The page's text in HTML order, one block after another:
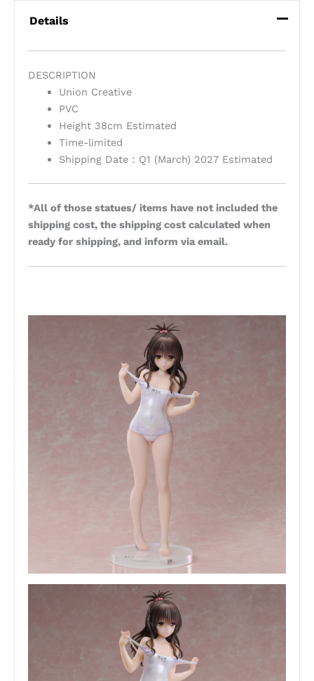
Details
DESCRIPTION
Union Creative
PVC
Height 38cm Estimated
Time-limited
Shipping Date：Q1 (March) 2027 Estimated
*All of those statues/ items have not included the
shipping cost, the shipping cost calculated when
ready for shipping, and inform via email.